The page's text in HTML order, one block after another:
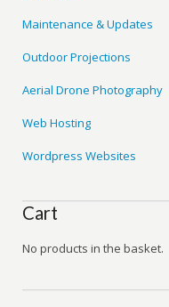
Maintenance & Updates
Outdoor Projections
Aerial Drone Photography
Web Hosting
Wordpress Websites
Cart
No products in the basket.